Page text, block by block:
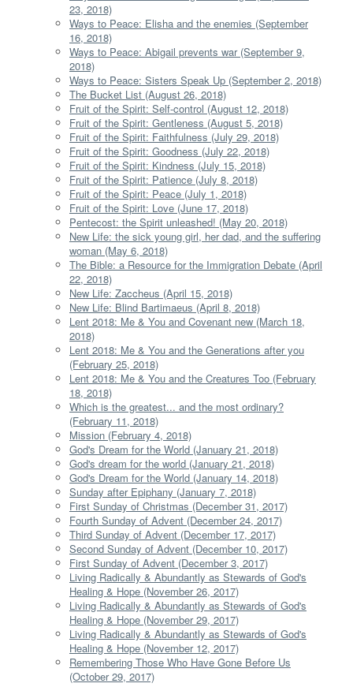
23, 2018)
Ways to Peace: Elisha and the enemies (September
16, 2018)
Ways to Peace: Abigail prevents war (September 9,
2018)
Ways to Peace: Sisters Speak Up (September 2, 2018)
The Bucket List (August 26, 2018)
Fruit of the Spirit: Self-control (August 12, 2018)
Fruit of the Spirit: Gentleness (August 5, 2018)
Fruit of the Spirit: Faithfulness (July 29, 2018)
Fruit of the Spirit: Goodness (July 22, 2018)
Fruit of the Spirit: Kindness (July 15, 2018)
Fruit of the Spirit: Patience (July 8, 2018)
Fruit of the Spirit: Peace (July 1, 2018)
Fruit of the Spirit: Love (June 17, 2018)
Pentecost: the Spirit unleashed! (May 20, 2018)
New Life: the sick young girl, her dad, and the suffering
woman (May 6, 2018)
The Bible: a Resource for the Immigration Debate (April
22, 2018)
New Life: Zaccheus (April 15, 2018)
New Life: Blind Bartimaeus (April 8, 2018)
Lent 2018: Me & You and Covenant new (March 18,
2018)
Lent 2018: Me & You and the Generations after you
(February 25, 2018)
Lent 2018: Me & You and the Creatures Too (February
18, 2018)
Which is the greatest... and the most ordinary?
(February 11, 2018)
Mission (February 4, 2018)
God's Dream for the World (January 21, 2018)
God's dream for the world (January 21, 2018)
God's Dream for the World (January 14, 2018)
Sunday after Epiphany (January 7, 2018)
First Sunday of Christmas (December 31, 2017)
Fourth Sunday of Advent (December 24, 2017)
Third Sunday of Advent (December 17, 2017)
Second Sunday of Advent (December 10, 2017)
First Sunday of Advent (December 3, 2017)
Living Radically & Abundantly as Stewards of God's
Healing & Hope (November 26, 2017)
Living Radically & Abundantly as Stewards of God's
Healing & Hope (November 29, 2017)
Living Radically & Abundantly as Stewards of God's
Healing & Hope (November 12, 2017)
Remembering Those Who Have Gone Before Us
(October 29, 2017)